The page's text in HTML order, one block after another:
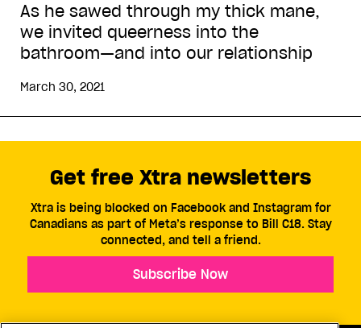
As he sawed through my thick mane,
we invited queerness into the
bathroom—and into our relationship
March 30, 2021
Get free Xtra newsletters
Xtra is being blocked on Facebook and Instagram for
Canadians as part of Meta’s response to Bill C18. Stay
connected, and tell a friend.
Subscribe Now